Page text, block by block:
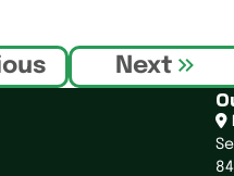
Next